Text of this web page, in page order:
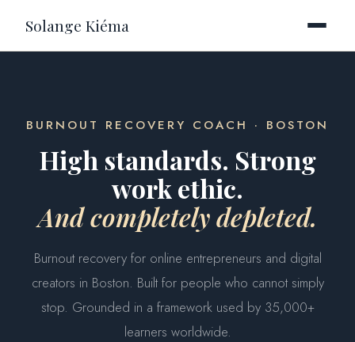
Solange Kiéma
BURNOUT RECOVERY COACH · BOSTON
High standards. Strong
work ethic.
And completely depleted.
Burnout recovery for online entrepreneurs and digital
creators in Boston. Built for people who cannot simply
stop. Grounded in a framework used by 35,000+
learners worldwide.